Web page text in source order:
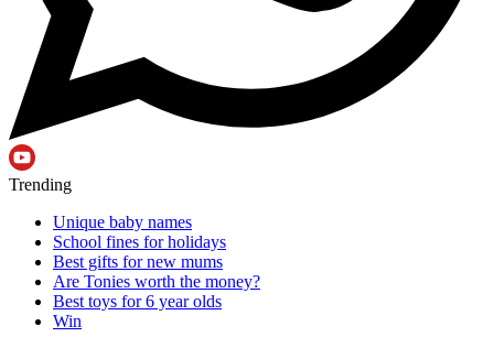
Trending
Unique baby names
School fines for holidays
Best gifts for new mums
Are Tonies worth the money?
Best toys for 6 year olds
Win